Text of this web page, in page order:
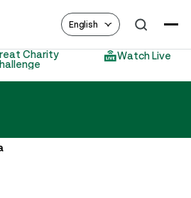
English
Charity
Watch Live